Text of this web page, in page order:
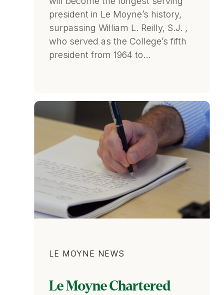
president in Le Moyne’s history,
surpassing William L. Reilly, S.J. ,
who served as the College’s fifth
president from 1964 to…
Le Moyne Chartered
LE MOYNE NEWS